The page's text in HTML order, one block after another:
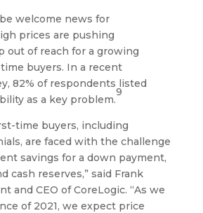
welcome news for
prices are pushing
out of reach for a growing
buyers. In a recent
82% of respondents listed
as a key problem.
9
time buyers, including
are faced with the challenge
savings for a down payment,
cash reserves,” said Frank
and CEO of CoreLogic. “As we
of 2021, we expect price